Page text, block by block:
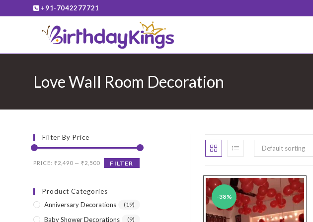
to
+91-7042277721
Love Wall Room Decoration
Default sorting
-38%
Filter By Price
Min
Max
FILTER
PRICE: ₹2,490 — ₹2,500
Product Categories
Anniversary Decorations
(19)
Baby Shower Decorations (9)